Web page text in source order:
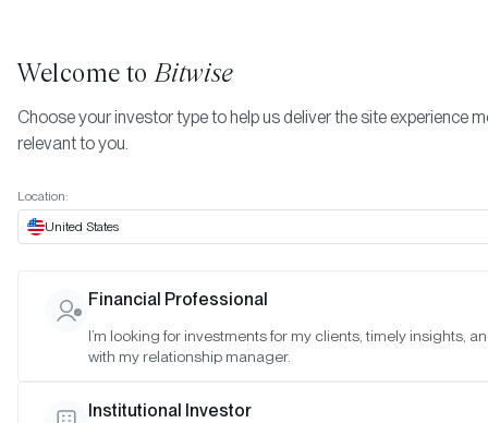
February 2023
Date:Feb 27, 2023
As of 4:00pm ET
Welcome toBitwise
Choose your investor type to help us deliver the site experience
relevant to you.
Location:
United States
Financial Professional
I’m looking for investments for my clients, timely insights,
with my relationship manager.
Institutional Investor